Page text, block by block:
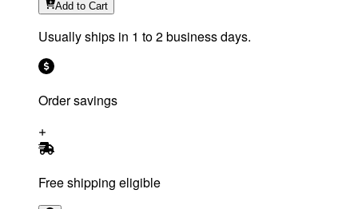
Add to Cart
Usually ships in 1 to 2 business days.
Order savings
Free shipping eligible